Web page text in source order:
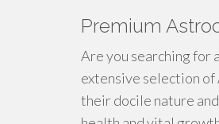
Premium
Are you searching for
extensive selection
their docile nature